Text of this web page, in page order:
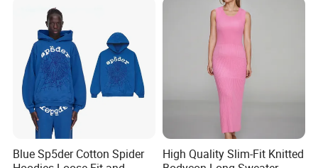
Inner Party Ladies Dress
Low MOQ
Blue Sp5der Cotton Spider
High Quality Slim-Fit Knitted